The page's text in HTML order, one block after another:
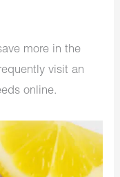
more in the
visit an
online.